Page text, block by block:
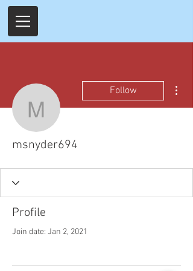
msnyder694
Follow
msnyder694
Profile
Join date: Jan 2, 2021